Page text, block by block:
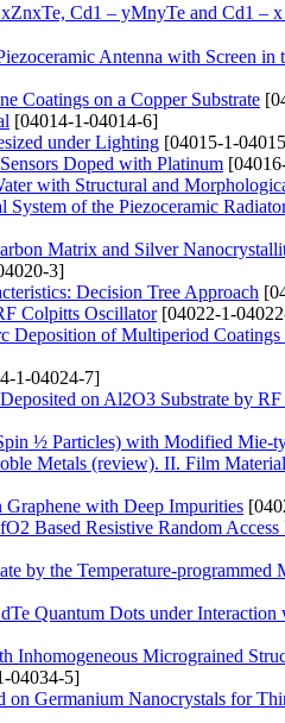
Cd1 – yMnyTe and Cd1 –
Antenna with Screen
Coatings on a Copper Substrate
[04014-1-04014-6]
under Lighting [04015-1-
Doped with Platinum
with Structural and
of the Piezoceramic
Matrix and Silver
3]
Decision Tree Approach
Colpitts Oscillator[04022-1-
Deposition of Multiperiod
1-04024-7]
on Al2O3 Substrate by
½ Particles) with Modified Mie-
Metals (review). ІІ. Film
with Deep Impurities
Based Resistive Random
by the Temperature-programmed
Quantum Dots under
Inhomogeneous Micrograined
04034-5]
Germanium Nanocrystals for